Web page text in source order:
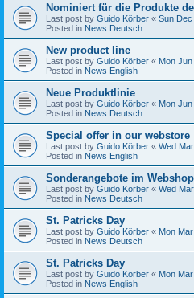
Nominiert für die Produkte
Last post by Guido Körber « Sun
Posted in News Deutsch
New product line
Last post by Guido Körber « Mon
Posted in News English
Neue Produktlinie
Last post by Guido Körber « Mon
Posted in News Deutsch
Special offer in our webstore
Last post by Guido Körber « Wed
Posted in News English
Sonderangebote im Webshop
Last post by Guido Körber « Wed
Posted in News Deutsch
St. Patricks Day
Last post by Guido Körber « Mon
Posted in News Deutsch
St. Patricks Day
Last post by Guido Körber « Mon
Posted in News English